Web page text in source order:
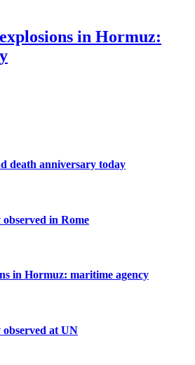
in Hormuz:
death anniversary today
in Rome
in Hormuz: maritime agency
at UN